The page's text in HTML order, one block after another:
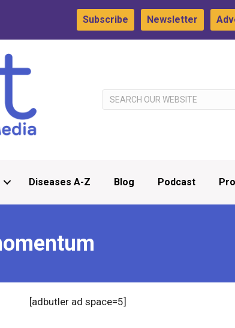
Subscribe Newsletter
Diseases A-Z Blog Podcast
[adbutler ad space=5]